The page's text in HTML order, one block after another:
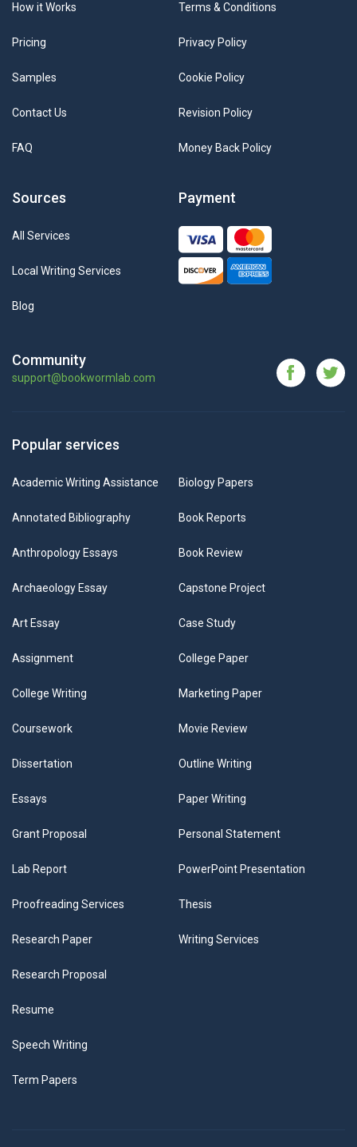
How it Works
Pricing
Samples
Contact Us
FAQ
Terms & Conditions
Privacy Policy
Cookie Policy
Revision Policy
Money Back Policy
Sources
All Services
Local Writing Services
Blog
Payment
Community
support@bookwormlab.com
Popular services
Academic Writing Assistance
Annotated Bibliography
Anthropology Essays
Archaeology Essay
Art Essay
Assignment
Biology Papers
Book Reports
Book Review
Capstone Project
Case Study
College Paper
College Writing
Coursework
Dissertation
Essays
Grant Proposal
Lab Report
Marketing Paper
Movie Review
Outline Writing
Paper Writing
Personal Statement
PowerPoint Presentation
Proofreading Services
Research Paper
Research Proposal
Resume
Speech Writing
Term Papers
Thesis
Writing Services